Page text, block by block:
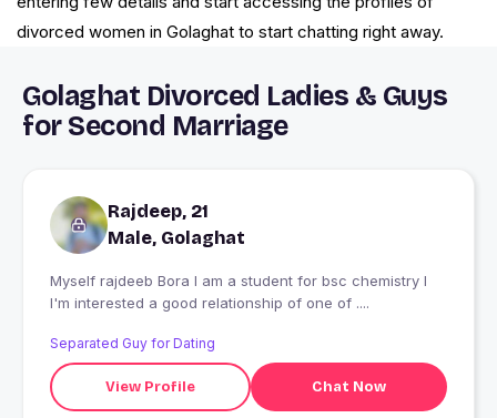
divorced women in Golaghat to start chatting right away.
Golaghat Divorced Ladies & Guys
for Second Marriage
Rajdeep, 21
Male, Golaghat
Myself rajdeeb Bora I am a student for bsc chemistry I
I'm interested a good relationship of one of ....
Separated Guy for Dating
View Profile Chat Now